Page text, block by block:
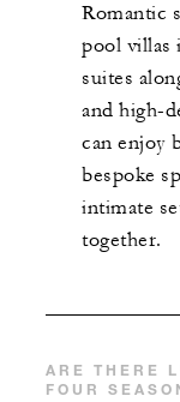
Romantic
pool villas
suites
and high-
can enjoy
bespoke
intimate
together.
ARE THERE
FOUR